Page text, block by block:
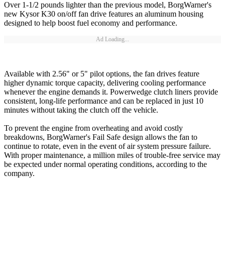
Over 1-1/2 pounds lighter than the previous model, BorgWarner's
new Kysor K30 on/off fan drive features an aluminum housing
designed to help boost fuel economy and performance.
Ad Loading...
Available with 2.56" or 5" pilot options, the fan drives feature
higher dynamic torque capacity, delivering cooling performance
whenever the engine demands it. Powerwedge clutch liners provide
consistent, long-life performance and can be replaced in just 10
minutes without taking the clutch off the vehicle.
To prevent the engine from overheating and avoid costly
breakdowns, BorgWarner's Fail Safe design allows the fan to
continue to rotate, even in the event of air system pressure failure.
With proper maintenance, a million miles of trouble-free service may
be expected under normal operating conditions, according to the
company.